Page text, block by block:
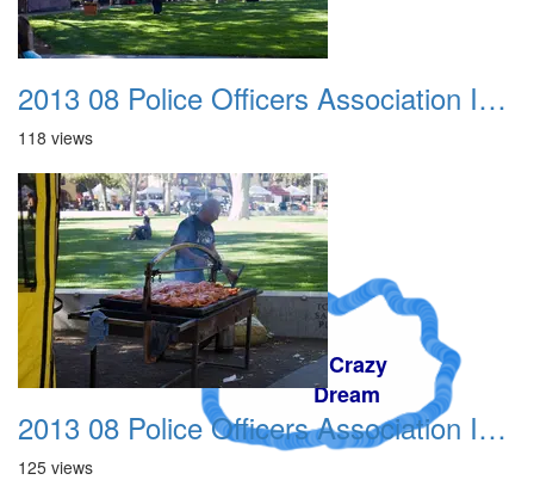
A Crazy
Dream
2013 08 Police Officers Association In The Park 006
118 views
2013 08 Police Officers Association In The Park 007
125 views